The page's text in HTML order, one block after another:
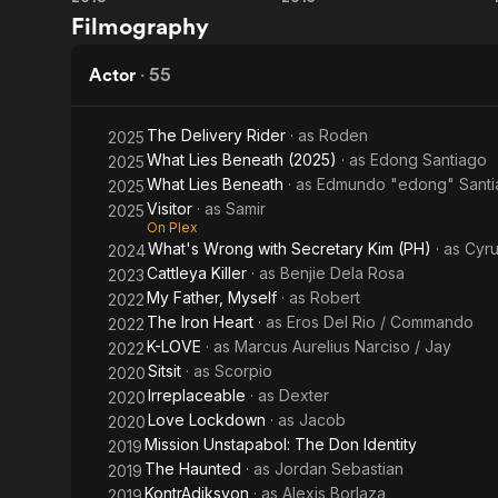
Filmography
Actor · 55
2025 The Delivery Rider · as Roden
2025What Lies Beneath (2025) · as Edong Santiago
2025What Lies Beneath · as Edmundo "edong"
2025Visitor · as Samir
On Plex
2024What's Wrong with Secretary Kim (PH) · as
2023Cattleya Killer · as Benjie Dela Rosa
2022My Father, Myself · as Robert
2022 The Iron Heart · as Eros Del Rio / Commando
2022K-LOVE · as Marcus Aurelius Narciso / Jay
2020Sitsit · as Scorpio
2020Irreplaceable · as Dexter
2020Love Lockdown · as Jacob
2019Mission Unstapabol: The Don Identity
2019 The Haunted · as Jordan Sebastian
KontrAdiksyon · as Alexis Borlaza